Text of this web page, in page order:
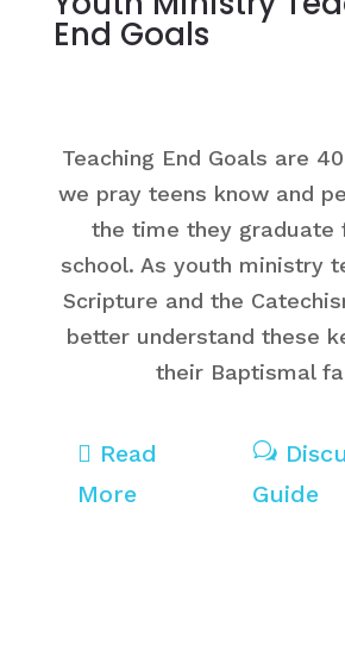
End Goals
Teaching End Goals are
we pray teens know and
the time they graduate
school. As youth ministry
Scripture and the
better understand these
their Baptismal
 Read
More
w
Guide